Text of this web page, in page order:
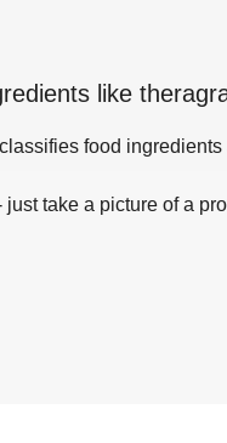
like
food
take a picture of a